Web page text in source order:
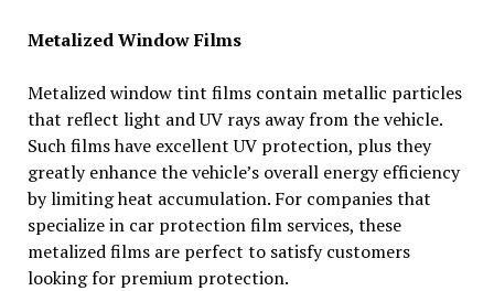
Metalized Window Films
Metalized window tint films contain metallic particles
that reflect light and UV rays away from the vehicle.
Such films have excellent UV protection, plus they
greatly enhance the vehicle’s overall energy efficiency
by limiting heat accumulation. For companies that
specialize in car protection film services, these
metalized films are perfect to satisfy customers
looking for premium protection.